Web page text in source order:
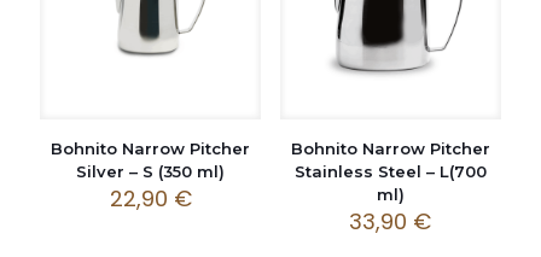
Bohnito Narrow Pitcher
Silver – S (350 ml)
22,90 €
Bohnito Narrow Pitcher
Stainless Steel – L(700
ml)
33,90 €